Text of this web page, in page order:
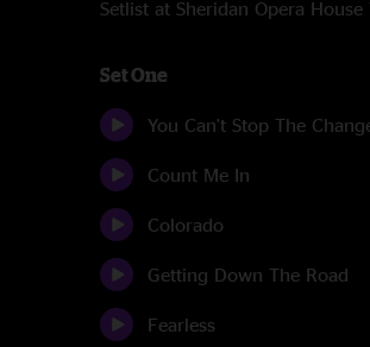
Setlist at Sheridan Opera
Set One
You Can't Stop The
Count Me In
Colorado
Getting Down The Road
Fearless